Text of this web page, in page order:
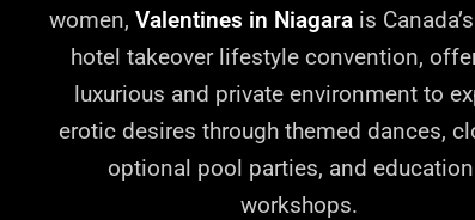
women, Valentines in Niagara is
hotel takeover lifestyle convention,
luxurious and private environment to
erotic desires through themed dances,
optional pool parties, and
workshops.